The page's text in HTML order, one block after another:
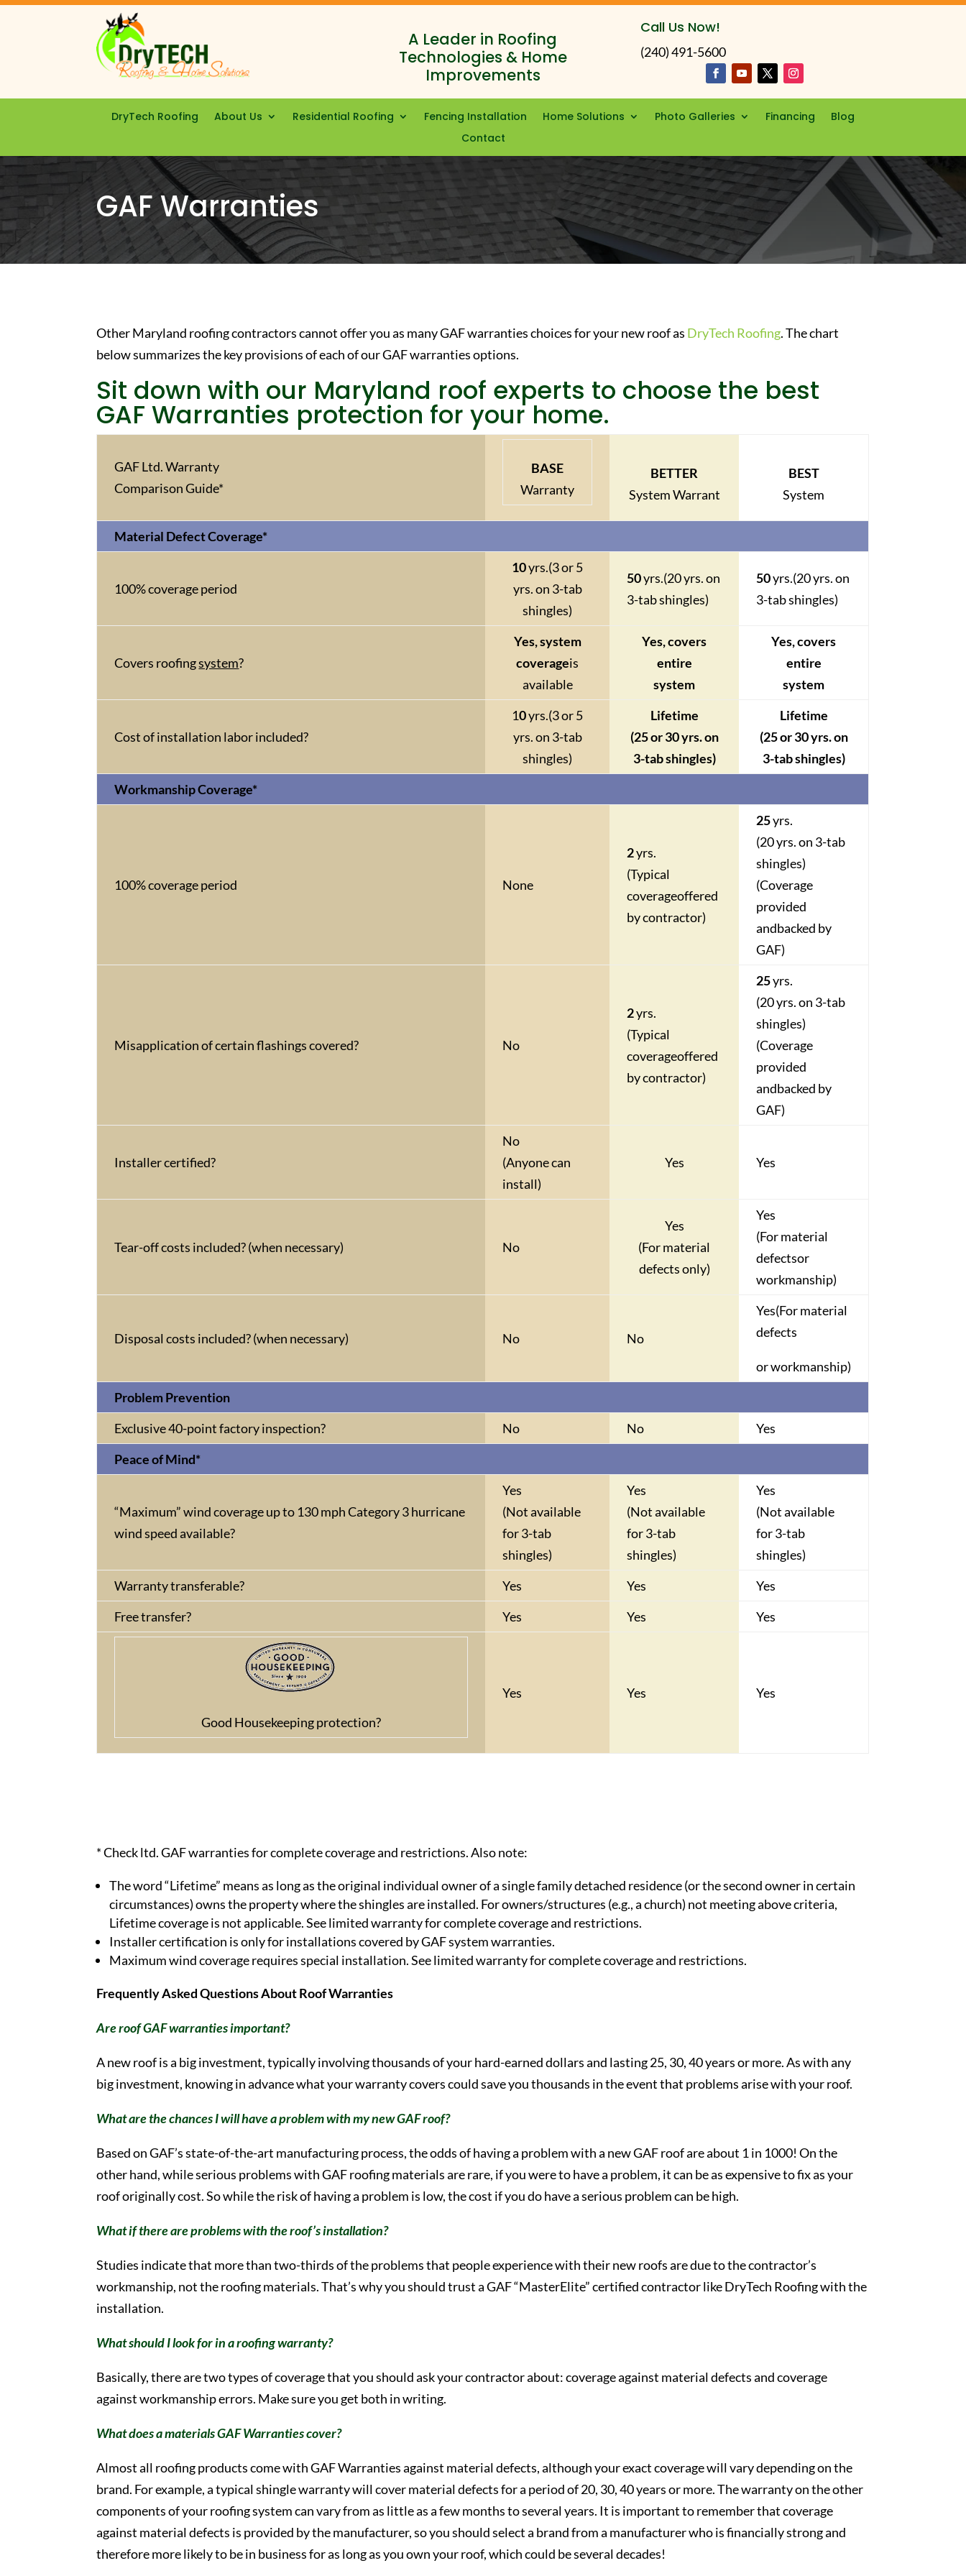
A Leader in Roofing
Technologies & Home
Improvements
Call Us Now!
(240) 491-5600
DryTech Roofing About Us Residential Roofing Fencing Installation Home Solutions Photo Galleries Financing
Blog
Contact
GAF Warranties
Other Maryland roofing contractors cannot offer you as many GAF warranties choices for your new roof as DryTech Roofing. The chart
below summarizes the key provisions of each of our GAF warranties options.
Sit down with our Maryland roof experts to choose the best
GAF Warranties protection for your home.
GAF Ltd. Warranty
Comparison Guide*
BASE
Warranty
BETTER
System Warrant
BEST
System
Material Defect Coverage*
100% coverage period
10yrs.(3 or 5
yrs. on 3-tab
shingles)
50yrs.(20 yrs. on
3-tab shingles)
50yrs.(20 yrs. on
3-tab shingles)
Covers roofingsystem?
Yes, system
coverageis
available
Yes, covers
entire
system
Yes, covers
entire
system
Cost of installation labor included?
10yrs.(3 or 5
yrs. on 3-tab
shingles)
Lifetime
(25 or 30 yrs. on
3-tab shingles)
Lifetime
(25 or 30 yrs. on
3-tab shingles)
Workmanship Coverage*
100% coverage period None
2yrs.
(Typical
coverageoffered
by contractor)
25yrs.
(20 yrs. on 3-tab
shingles)
(Coverage
provided
andbacked by
GAF)
Misapplication of certain flashings covered? No
2yrs.
(Typical
coverageoffered
by contractor)
25yrs.
(20 yrs. on 3-tab
shingles)
(Coverage
provided
andbacked by
GAF)
Installer certified?
No
(Anyone can
install)
Yes Yes
Tear-off costs included? (when necessary) No
Yes
(For material
defects only)
Yes
(For material
defectsor
workmanship)
Disposal costs included? (when necessary) No No
Yes(For material
defects
or workmanship)
Problem Prevention
Exclusive 40-point factory inspection?
No No
Yes
Peace of Mind*
“Maximum” wind coverage up to 130 mph Category 3 hurricane
wind speed available?
Yes
(Not available
for 3-tab
shingles)
Yes
(Not available
for 3-tab
shingles)
Yes
(Not available
for 3-tab
shingles)
Warranty transferable?
Yes Yes
Yes
Free transfer?
Yes Yes Yes
Good Housekeeping protection?
Yes Yes Yes
* Check ltd. GAF warranties for complete coverage and restrictions. Also note:
The word “Lifetime” means as long as the original individual owner of a single family detached residence (or the second owner in certain
circumstances) owns the property where the shingles are installed. For owners/structures (e.g., a church) not meeting above criteria,
Lifetime coverage is not applicable. See limited warranty for complete coverage and restrictions.
Installer certification is only for installations covered by GAF system warranties.
Maximum wind coverage requires special installation. See limited warranty for complete coverage and restrictions.
Frequently Asked Questions About Roof Warranties
Are roof GAF warranties important?
A new roof is a big investment, typically involving thousands of your hard-earned dollars and lasting 25, 30, 40 years or more. As with any
big investment, knowing in advance what your warranty covers could save you thousands in the event that problems arise with your roof.
What are the chances I will have a problem with my new GAF roof?
Based on GAF’s state-of-the-art manufacturing process, the odds of having a problem with a new GAF roof are about 1 in 1000! On the
other hand, while serious problems with GAF roofing materials are rare, if you were to have a problem, it can be as expensive to fix as your
roof originally cost. So while the risk of having a problem is low, the cost if you do have a serious problem can be high.
What if there are problems with the roof’s installation?
Studies indicate that more than two-thirds of the problems that people experience with their new roofs are due to the contractor’s
workmanship, not the roofing materials. That’s why you should trust a GAF “MasterElite” certified contractor like DryTech Roofing with the
installation.
What should I look for in a roofing warranty?
Basically, there are two types of coverage that you should ask your contractor about: coverage against material defects and coverage
against workmanship errors. Make sure you get both in writing.
What does a materials GAF Warranties cover?
Almost all roofing products come with GAF Warranties against material defects, although your exact coverage will vary depending on the
brand. For example, a typical shingle warranty will cover material defects for a period of 20, 30, 40 years or more. The warranty on the other
components of your roofing system can vary from as little as a few months to several years. It is important to remember that coverage
against material defects is provided by the manufacturer, so you should select a brand from a manufacturer who is financially strong and
therefore more likely to be in business for as long as you own your roof, which could be several decades!